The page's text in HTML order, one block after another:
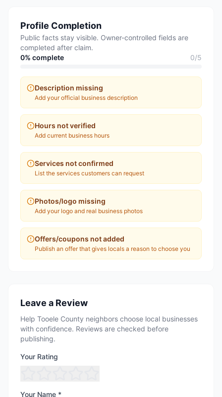
Profile Completion
Public facts stay visible. Owner-controlled fields are
completed after claim.
0% complete 0/5
Description missing
Add your official business description
Hours not verified
Add current business hours
Services not confirmed
List the services customers can request
Photos/logo missing
Add your logo and real business photos
Offers/coupons not added
Publish an offer that gives locals a reason to choose you
Leave a Review
Help Tooele County neighbors choose local businesses
with confidence. Reviews are checked before
publishing.
Your Rating
Your Name *